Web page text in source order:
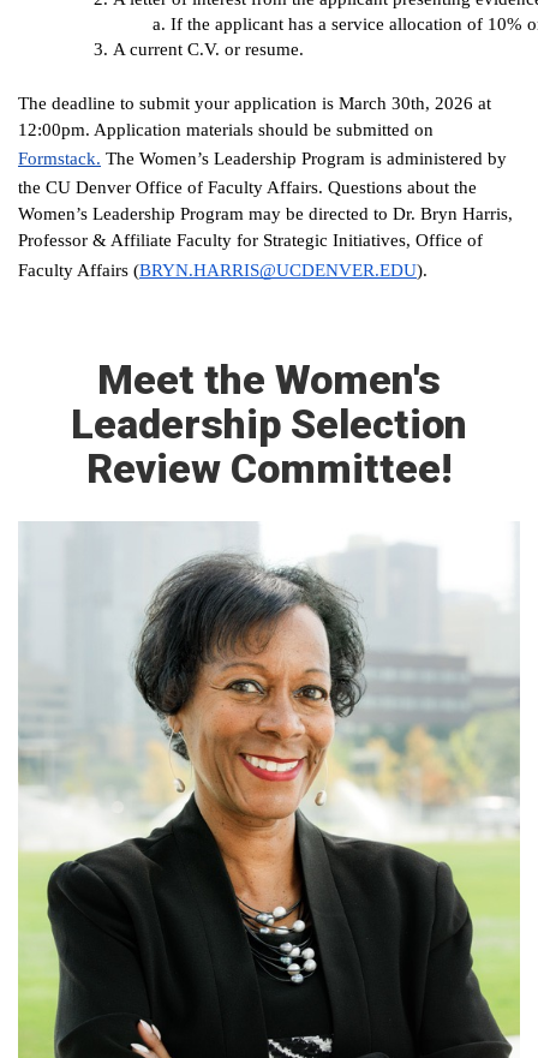
If the applicant has a service allocation of 10%
A current C.V. or resume.
The deadline to submit your application is March 30th, 2026 at
12:00pm. Application materials should be submitted on
Formstack. The Women’s Leadership Program is administered by
the CU Denver Office of Faculty Affairs. Questions about the
Women’s Leadership Program may be directed to Dr. Bryn Harris,
Professor & Affiliate Faculty for Strategic Initiatives, Office of
Faculty Affairs (BRYN.HARRIS@UCDENVER.EDU).
Meet the Women's
Leadership Selection
Review Committee!